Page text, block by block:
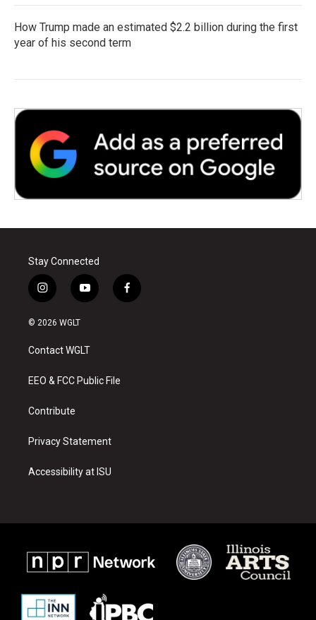
How Trump made an estimated $2.2 billion during the first
year of his second term
Stay Connected
i
n
s
a
g
a
y
o
u
b
f
a
© 2026 WGLT
Contact WGLT
EEO & FCC Public File
Contribute
Privacy Statement
Accessibility at ISU